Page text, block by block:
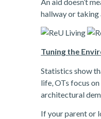
hallway or taking
Tuning the
Statistics show
life, OTs focus on
architectural
If your parent or